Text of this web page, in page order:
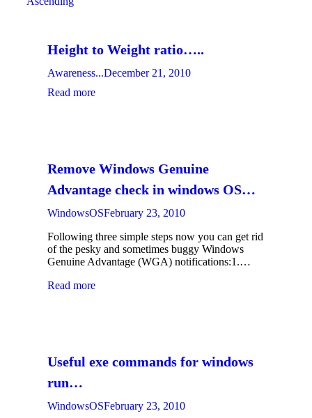
Height to Weight ratio…..
Awareness...December 21, 2010
Read more
Remove Windows Genuine
Advantage check in windows OS…
WindowsOSFebruary 23, 2010
Following three simple steps now you can get rid
of the pesky and sometimes buggy Windows
Genuine Advantage (WGA) notifications:1.…
Read more
Useful exe commands for windows
run…
WindowsOSFebruary 23, 2010